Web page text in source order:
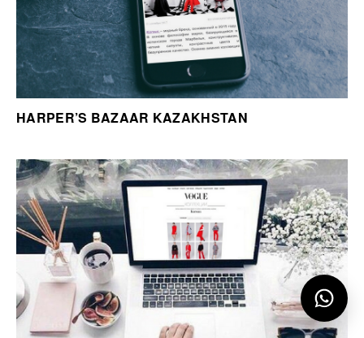
HARPER’S BAZAAR KAZAKHSTAN